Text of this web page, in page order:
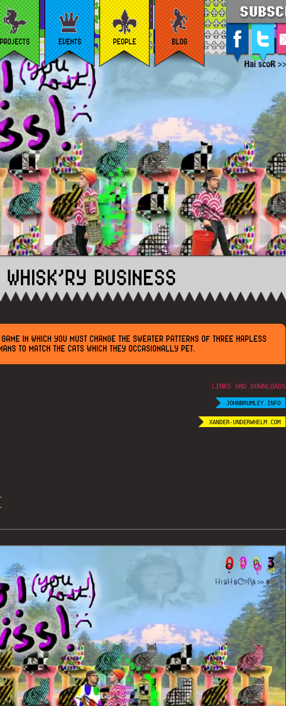
PROJECTS EVENTS PEOPLE BLOG
WHISK’RY BUSINESS
IN WHICH YOU MUST CHANGE THE SWEATER PATTERNS OF THREE HAPLESS
TO MATCH THE CATS WHICH THEY OCCASIONALLY PET.
LINKS AND DOWNLOADS
JOHNBRUMLEY.INFO
XANDER-UNDERWHELM.COM